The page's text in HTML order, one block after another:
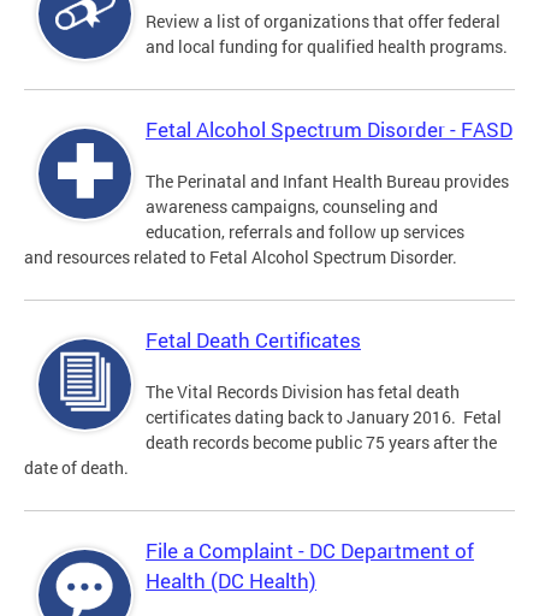
Review a list of organizations that offer federal
and local funding for qualified health programs.
Fetal Alcohol Spectrum Disorder - FASD
The Perinatal and Infant Health Bureau provides
awareness campaigns, counseling and
education, referrals and follow up services
and resources related to Fetal Alcohol Spectrum Disorder.
Fetal Death Certificates
The Vital Records Division has fetal death
certificates dating back to January 2016. Fetal
death records become public 75 years after the
date of death.
File a Complaint - DC Department of
Health (DC Health)